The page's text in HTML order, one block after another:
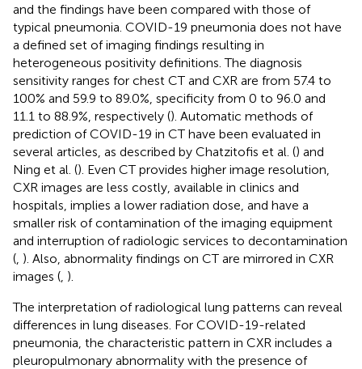
and the findings have been compared with those of
typical pneumonia. COVID-19 pneumonia does not have
a defined set of imaging findings resulting in
heterogeneous positivity definitions. The diagnosis
sensitivity ranges for chest CT and CXR are from 57.4 to
100% and 59.9 to 89.0%, specificity from 0 to 96.0 and
11.1 to 88.9%, respectively (). Automatic methods of
prediction of COVID-19 in CT have been evaluated in
several articles, as described by Chatzitofis et al. () and
Ning et al. (). Even CT provides higher image resolution,
CXR images are less costly, available in clinics and
hospitals, implies a lower radiation dose, and have a
smaller risk of contamination of the imaging equipment
and interruption of radiologic services to decontamination
( ). Also, abnormality findings on CT are mirrored in CXR
images ( ).
The interpretation of radiological lung patterns can reveal
differences in lung diseases. For COVID-19-related
pneumonia, the characteristic pattern in CXR includes a
pleuropulmonary abnormality with the presence of